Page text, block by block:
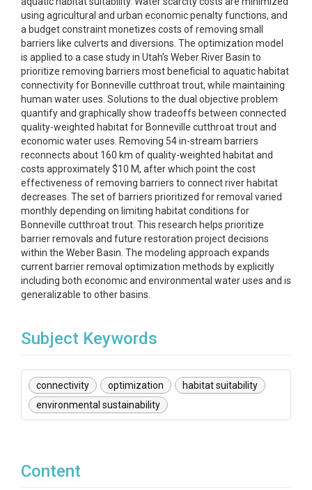
using agricultural and urban economic penalty functions, and
a budget constraint monetizes costs of removing small
barriers like culverts and diversions. The optimization model
is applied to a case study in Utah’s Weber River Basin to
prioritize removing barriers most beneficial to aquatic habitat
connectivity for Bonneville cutthroat trout, while maintaining
human water uses. Solutions to the dual objective problem
quantify and graphically show tradeoffs between connected
quality-weighted habitat for Bonneville cutthroat trout and
economic water uses. Removing 54 in-stream barriers
reconnects about 160 km of quality-weighted habitat and
costs approximately $10 M, after which point the cost
effectiveness of removing barriers to connect river habitat
decreases. The set of barriers prioritized for removal varied
monthly depending on limiting habitat conditions for
Bonneville cutthroat trout. This research helps prioritize
barrier removals and future restoration project decisions
within the Weber Basin. The modeling approach expands
current barrier removal optimization methods by explicitly
including both economic and environmental water uses and is
generalizable to other basins.
Subject Keywords
connectivity optimization
habitat suitability
environmental sustainability
Content